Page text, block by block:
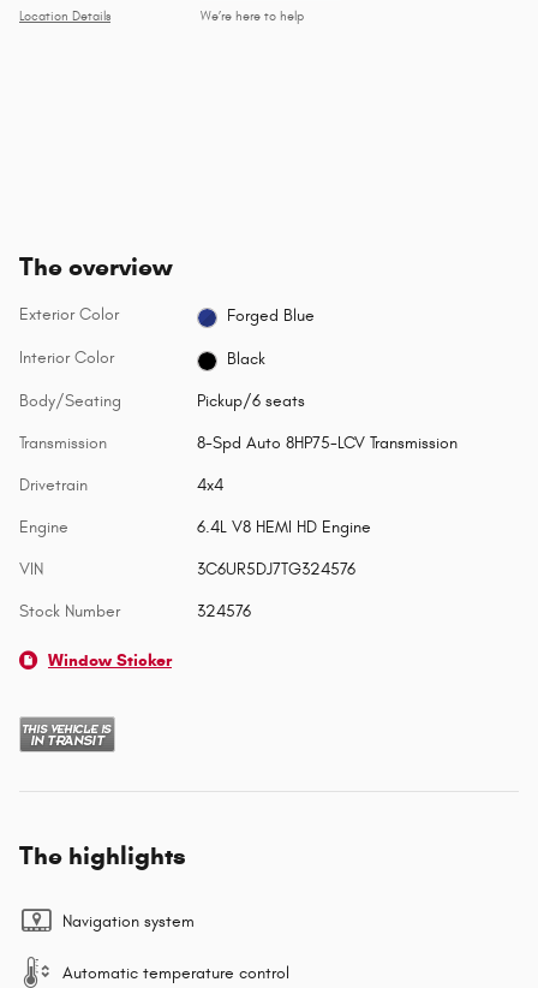
Location Details We’re here to help
The overview
Exterior Color Forged Blue
Interior Color Black
Body/Seating Pickup/6 seats
Transmission 8-Spd Auto 8HP75-LCV Transmission
Drivetrain 4x4
Engine 6.4L V8 HEMI HD Engine
VIN 3C6UR5DJ7TG324576
Stock Number 324576
Window Sticker
The highlights
Navigation system
Automatic temperature control